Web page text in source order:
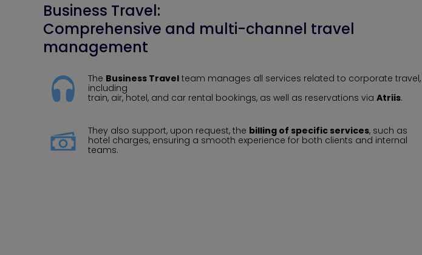
Business Travel:
Comprehensive and multi-channel travel
management
The Business Travel team manages all services related to corporate travel,
including
train, air, hotel, and car rental bookings, as well as reservations via Atriis.
They also support, upon request, the billing of specific services, such as
hotel charges, ensuring a smooth experience for both clients and internal
teams.